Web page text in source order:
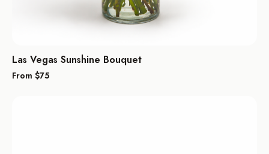
Las Vegas Sunshine Bouquet
From $75